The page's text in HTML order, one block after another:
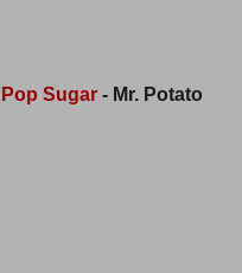
Pop Sugar- Mr. Potato